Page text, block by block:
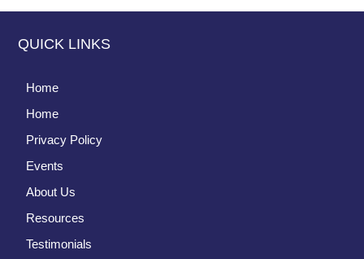
QUICK LINKS
Home
Home
Privacy Policy
Events
About Us
Resources
Testimonials